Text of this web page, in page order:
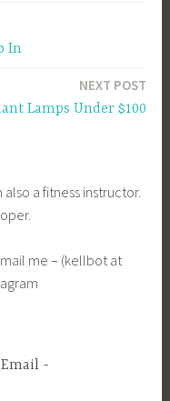
In
NEXT POST
Lamps Under $100
also a fitness instructor.
me – (kellbot at